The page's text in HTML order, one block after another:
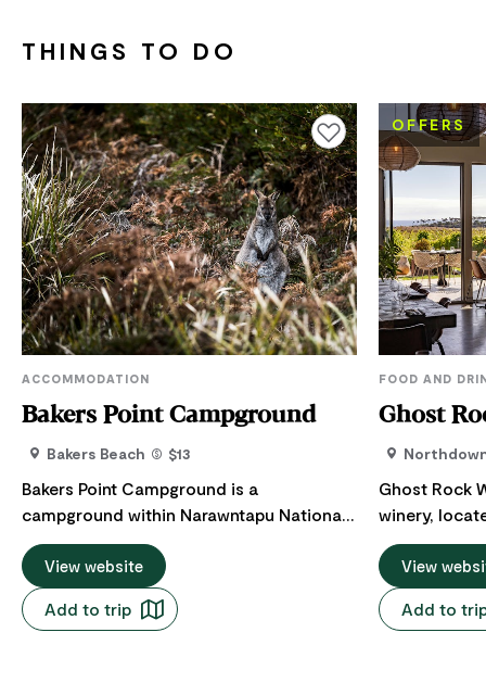
THINGS TO DO
Add to favourites
ACCOMMODATION
Bakers Point Campground
Bakers Beach $13
Bakers Point Campground is a
campground within Narawntapu National
Park, managed by the Parks and Wildlife
Service Tasmania (PWS). The Bakers Point
campgrounds are unpowered and are
available for caravans and camping, with
View website
Add to trip
OFFERS
FOOD AND
Ghost
Ghost Rock
winery,
Coast of
Devonport/
from
The Cellar
View
Add to